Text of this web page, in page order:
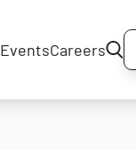
EventsCareers